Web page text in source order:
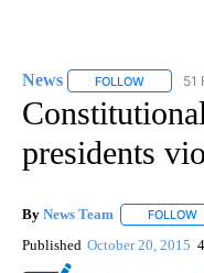
News FOLLOW 51
presidents
By News Team FOLLOW
Published October 20, 2015